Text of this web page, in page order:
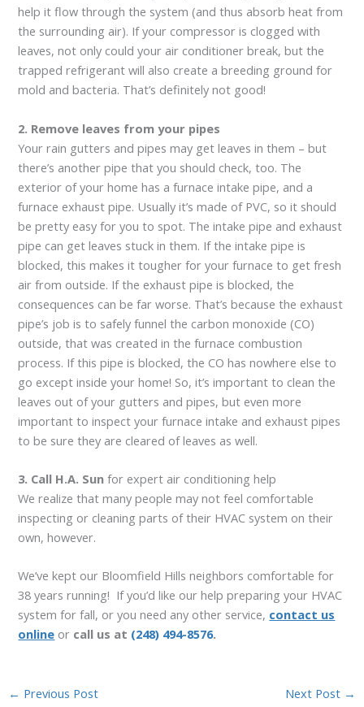
help it flow through the system (and thus absorb heat from
the surrounding air). If your compressor is clogged with
leaves, not only could your air conditioner break, but the
trapped refrigerant will also create a breeding ground for
mold and bacteria. That’s definitely not good!
2. Remove leaves from your pipes
Your rain gutters and pipes may get leaves in them – but
there’s another pipe that you should check, too. The
exterior of your home has a furnace intake pipe, and a
furnace exhaust pipe. Usually it’s made of PVC, so it should
be pretty easy for you to spot. The intake pipe and exhaust
pipe can get leaves stuck in them. If the intake pipe is
blocked, this makes it tougher for your furnace to get fresh
air from outside. If the exhaust pipe is blocked, the
consequences can be far worse. That’s because the exhaust
pipe’s job is to safely funnel the carbon monoxide (CO)
outside, that was created in the furnace combustion
process. If this pipe is blocked, the CO has nowhere else to
go except inside your home! So, it’s important to clean the
leaves out of your gutters and pipes, but even more
important to inspect your furnace intake and exhaust pipes
to be sure they are cleared of leaves as well.
3. Call H.A. Sun for expert air conditioning help
We realize that many people may not feel comfortable
inspecting or cleaning parts of their HVAC system on their
own, however.
We’ve kept our Bloomfield Hills neighbors comfortable for
38 years running! If you’d like our help preparing your HVAC
system for fall, or you need any other service, contact us
online or call us at (248) 494-8576.
← Previous Post Next Post →